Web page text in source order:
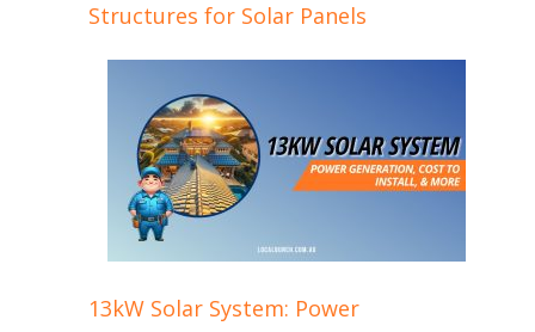
Structures for Solar Panels
13kW Solar System: Power